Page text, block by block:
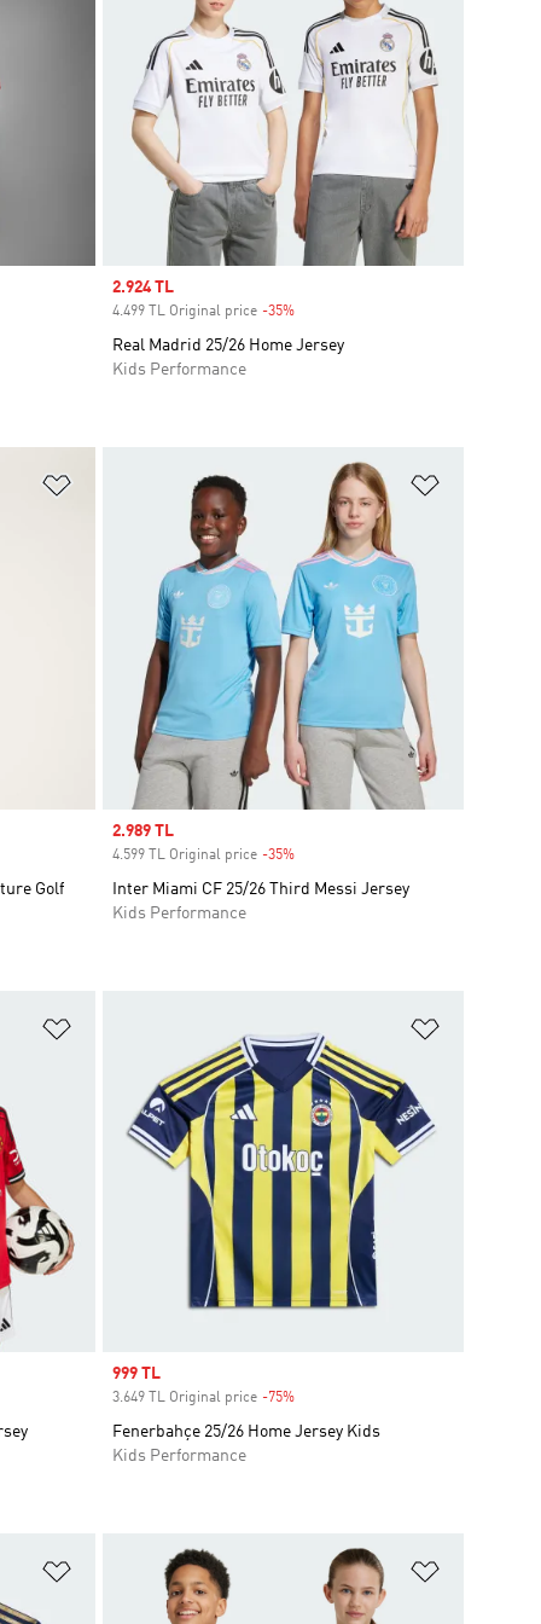
Sale price
2.924 TL
4.499 TL Original price -35%Discount
Real Madrid 25/26 Home Jersey
Kids Performance
Add to Wishlist
Golf
Sale price
2.989 TL
4.599 TL Original price -35%Discount
Inter Miami CF 25/26 Third Messi Jersey
Kids Performance
Sale price
999 TL
3.649 TL Original price -75%Discount
Fenerbahçe 25/26 Home Jersey Kids
Kids Performance
Add to Wishlist